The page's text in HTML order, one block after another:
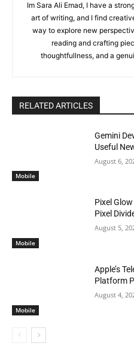
Im Sara Ali Emad, I have a
art of writing, and I find
way to explore new
reading and crafting
thoughtfullness, and a
RELATED ARTICLES
Mobile
Gemini
Useful
August 6,
Mobile
Pixel
Pixel
August 5,
Mobile
Apple’s
Platform
August 4,